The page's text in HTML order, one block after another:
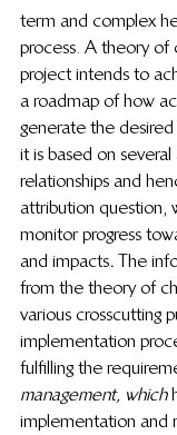
term and complex
process. A theory of
project intends to
a roadmap of how
generate the
it is based on
relationships and
attribution question,
monitor progress
and impacts. The
from the theory of
various crosscutting
implementation
fulfilling the
management, which
implementation and